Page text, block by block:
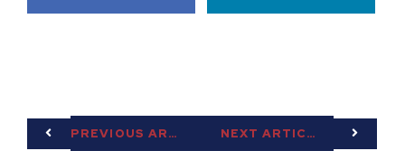
PREVIOUS ARTICLE NEXT ARTICLE